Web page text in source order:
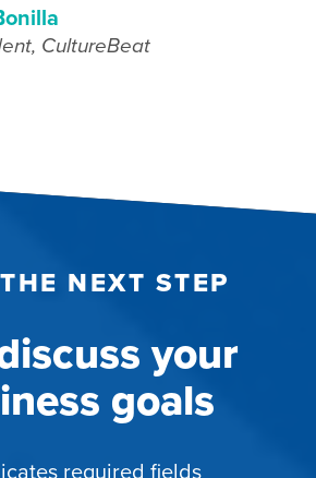
CultureBeat
NEXT STEP
your
goals
required fields